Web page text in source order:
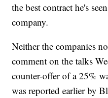
the best contract he's
company.
Neither the companies
comment on the talks
counter-offer of a 25%
was reported earlier by